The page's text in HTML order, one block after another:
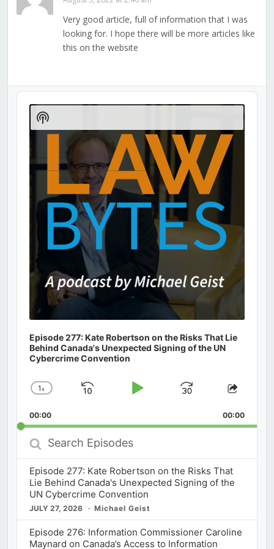
Very good article, full of information that I was
looking for. I hope there will be more articles like
this on the website
Audio
Player
Episode 277: Kate Robertson on the Risks That Lie
Behind Canada's Unexpected Signing of the UN
Cybercrime Convention
Change
Rate
1x
Skip
Play
Jump
Forward
Share
00:00 00:00
Search
Episodes
Episode 277: Kate Robertson on the Risks That
Lie Behind Canada's Unexpected Signing of the
UN Cybercrime Convention
JULY 27, 2026 Michael Geist
Episode 276: Information Commissioner Caroline
Maynard on Canada’s Access to Information
Show
Podcast
Information